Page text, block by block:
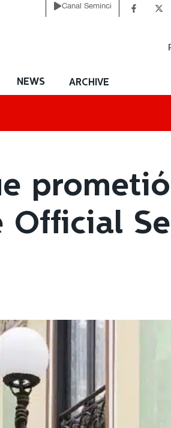
Canal Seminci
NEWS ARCHIVE
Official